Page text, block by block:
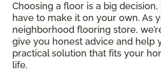
Choosing a floor is a big decision,
have to make it on your own. As
neighborhood flooring store,
give you honest advice and help
practical solution that fits your
life.